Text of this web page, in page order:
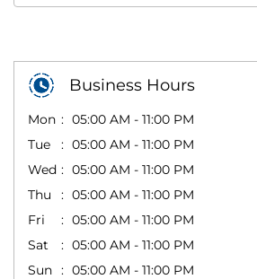
Business Hours
Mon
05:00 AM - 11:00 PM
Tue
05:00 AM - 11:00 PM
Wed
05:00 AM - 11:00 PM
Thu
05:00 AM - 11:00 PM
Fri
05:00 AM - 11:00 PM
Sat
05:00 AM - 11:00 PM
Sun
05:00 AM - 11:00 PM